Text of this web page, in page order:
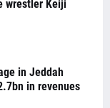
wrestler Keiji
in Jeddah
in revenues